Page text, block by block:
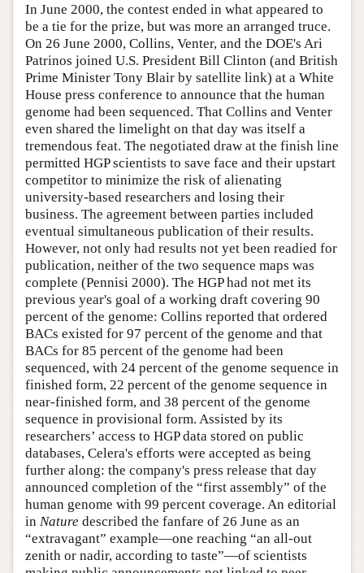
In June 2000, the contest ended in what appeared to
be a tie for the prize, but was more an arranged truce.
On 26 June 2000, Collins, Venter, and the DOE's Ari
Patrinos joined U.S. President Bill Clinton (and British
Prime Minister Tony Blair by satellite link) at a White
House press conference to announce that the human
genome had been sequenced. That Collins and Venter
even shared the limelight on that day was itself a
tremendous feat. The negotiated draw at the finish line
permitted HGP scientists to save face and their upstart
competitor to minimize the risk of alienating
university-based researchers and losing their
business. The agreement between parties included
eventual simultaneous publication of their results.
However, not only had results not yet been readied for
publication, neither of the two sequence maps was
complete (Pennisi 2000). The HGP had not met its
previous year's goal of a working draft covering 90
percent of the genome: Collins reported that ordered
BACs existed for 97 percent of the genome and that
BACs for 85 percent of the genome had been
sequenced, with 24 percent of the genome sequence in
finished form, 22 percent of the genome sequence in
near-finished form, and 38 percent of the genome
sequence in provisional form. Assisted by its
researchers’ access to HGP data stored on public
databases, Celera's efforts were accepted as being
further along: the company's press release that day
announced completion of the “first assembly” of the
human genome with 99 percent coverage. An editorial
in Nature described the fanfare of 26 June as an
“extravagant” example—one reaching “an all-out
zenith or nadir, according to taste”—of scientists